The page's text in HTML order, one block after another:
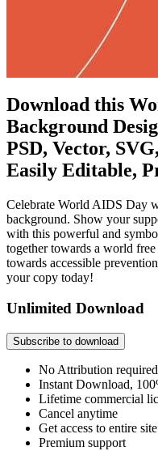
Download this
Background
PSD, Vector,
Easily Editable,
Celebrate World AIDS Day
background. Show your
with this powerful and
together towards a world
towards accessible
your copy today!
Unlimited Download
Subscribe to download
No Attribution required
Instant Download,
Lifetime commercial
Cancel anytime
Get access to entire site
Premium support